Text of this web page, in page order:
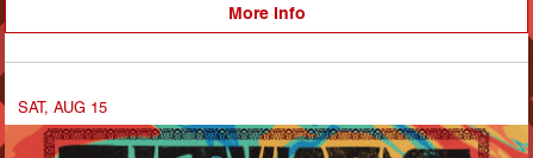
More Info
SAT, AUG 15